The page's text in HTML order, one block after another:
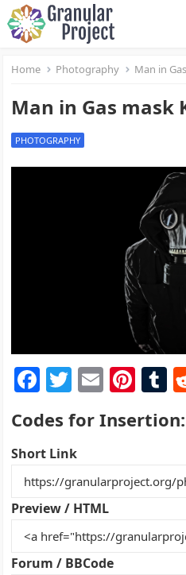
Home Photography Man in
Man in Gas mask
PHOTOGRAPHY
F
a
c
e
b
o
o
k
T
w
itt
er
E
ai
Pi
nt
er
st
T
m
r
Codes for Insertion:
Short Link
Preview / HTML
Forum / BBCode